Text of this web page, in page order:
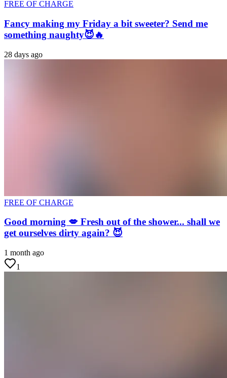
FREE OF CHARGE
Fancy making my Friday a bit sweeter? Send me
something naughty😈🔥
28 days ago
FREE OF CHARGE
Good morning 💋 Fresh out of the shower... shall we
get ourselves dirty again? 😈
1 month ago
1